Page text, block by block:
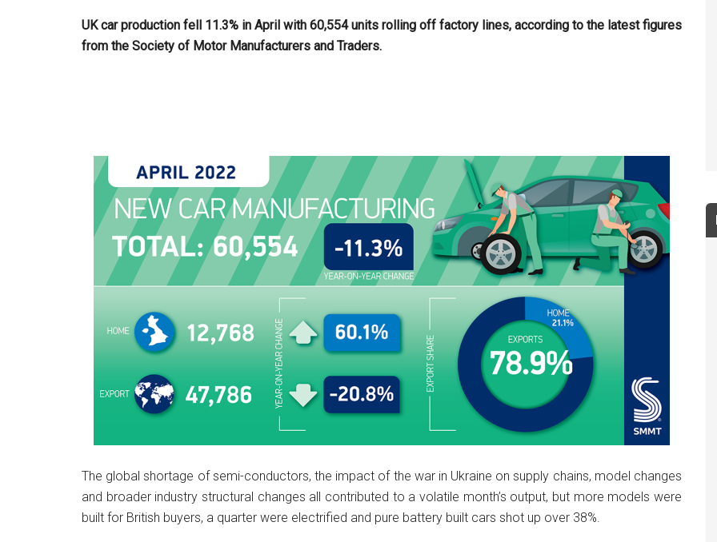
UK car production fell 11.3% in April with 60,554 units rolling off factory lines, according to the latest figures
from the Society of Motor Manufacturers and Traders.
The global shortage of semi-conductors, the impact of the war in Ukraine on supply chains, model changes
and broader industry structural changes all contributed to a volatile month’s output, but more models were
built for British buyers, a quarter were electrified and pure battery built cars shot up over 38%.